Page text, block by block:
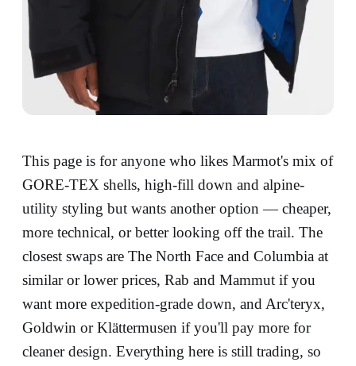
This page is for anyone who likes Marmot's mix of
GORE-TEX shells, high-fill down and alpine-
utility styling but wants another option — cheaper,
more technical, or better looking off the trail. The
closest swaps are The North Face and Columbia at
similar or lower prices, Rab and Mammut if you
want more expedition-grade down, and Arc'teryx,
Goldwin or Klättermusen if you'll pay more for
cleaner design. Everything here is still trading, so